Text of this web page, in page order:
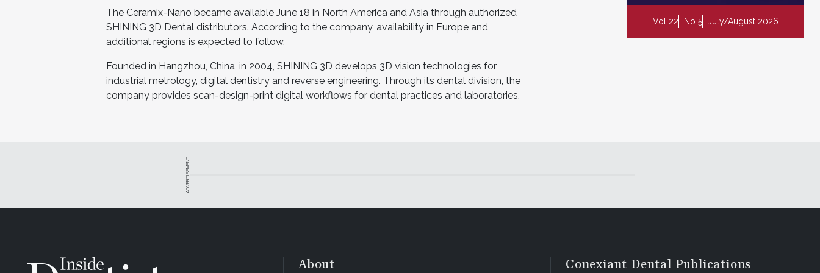
The Ceramix-Nano became available June 18 in North America and Asia through authorized
SHINING 3D Dental distributors. According to the company, availability in Europe and
additional regions is expected to follow.
Founded in Hangzhou, China, in 2004, SHINING 3D develops 3D vision technologies for
industrial metrology, digital dentistry and reverse engineering. Through its dental division, the
company provides scan-design-print digital workflows for dental practices and laboratories.
Vol 22 No 5 July/August 2026
ADVERTISEMENT
About Conexiant Dental Publications